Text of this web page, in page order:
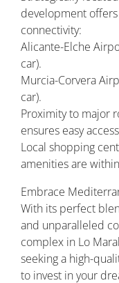
development
connectivity:
Alicante-Elche
car).
Murcia-Corvera
car).
Proximity to major
ensures easy
Local shopping
amenities are
Embrace
With its perfect
and unparalleled
complex in Lo
seeking a high-
to invest in your